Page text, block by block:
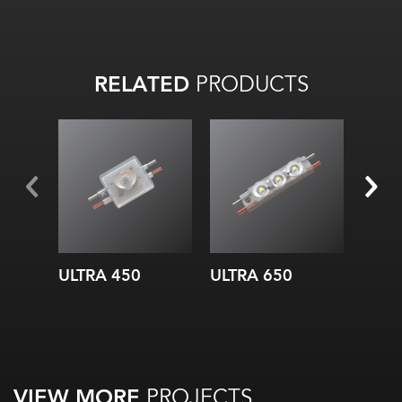
RELATEDPRODUCTS
ULTRA 450 ULTRA 650